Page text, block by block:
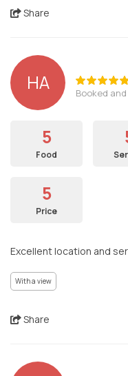
Share
HA Booked
5
Food
5
Price
Excellent location and
With a view
Share